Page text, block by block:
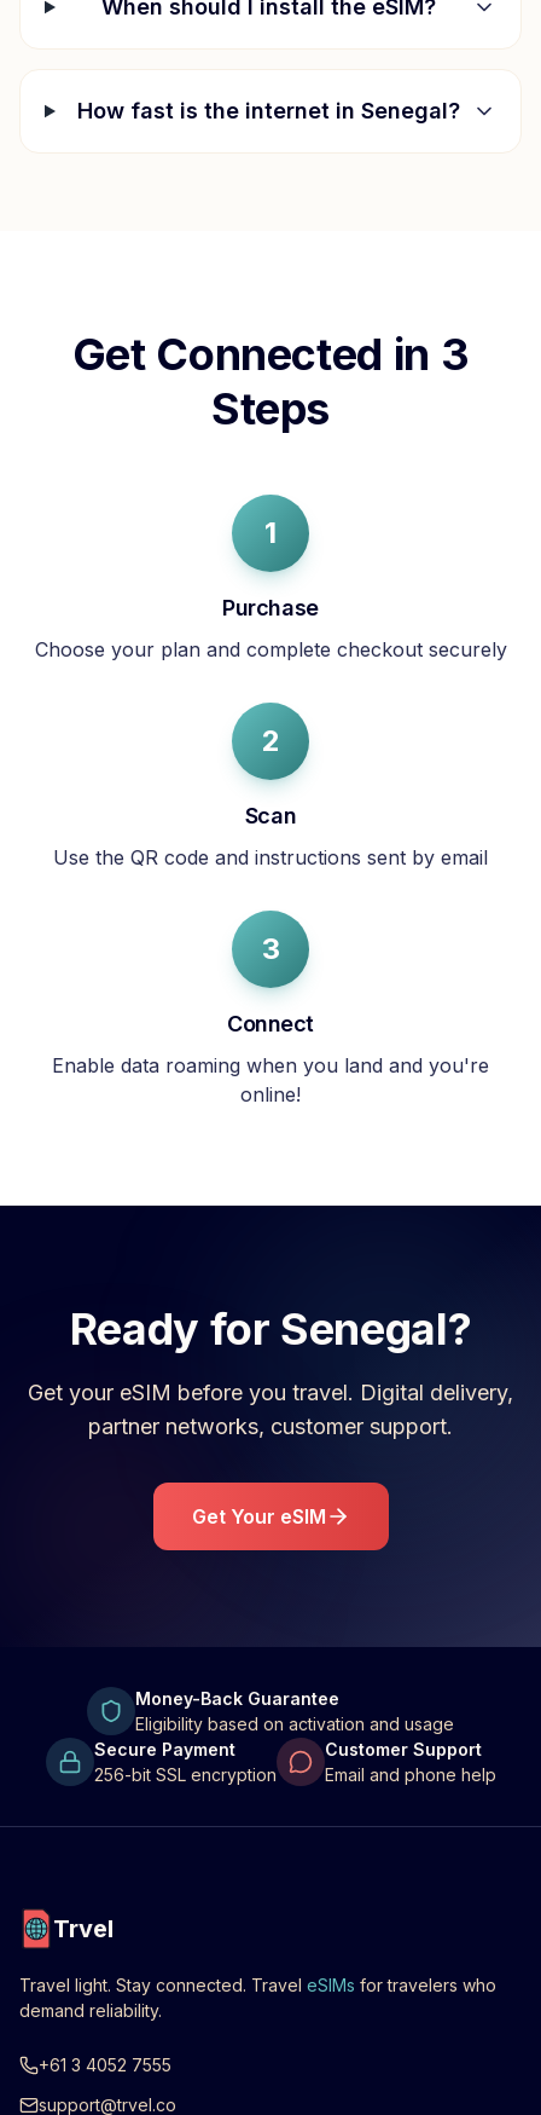
When should I install the eSIM?
How fast is the internet in Senegal?
Get Connected in 3
Steps
1
Purchase
Choose your plan and complete checkout securely
2
Scan
Use the QR code and instructions sent by email
3
Connect
Enable data roaming when you land and you're
online!
Ready for Senegal?
Get your eSIM before you travel. Digital delivery,
partner networks, customer support.
Get Your eSIM
Money-Back Guarantee
Eligibility based on activation and usage
Secure Payment
256-bit SSL encryption
Customer Support
Email and phone help
Trvel
Travel light. Stay connected. Travel eSIMs for travelers who
demand reliability.
+61 3 4052 7555
support@trvel.co